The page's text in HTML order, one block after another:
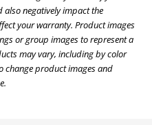
also negatively impact the
your warranty. Product images
or group images to represent a
may vary, including by color
change product images and